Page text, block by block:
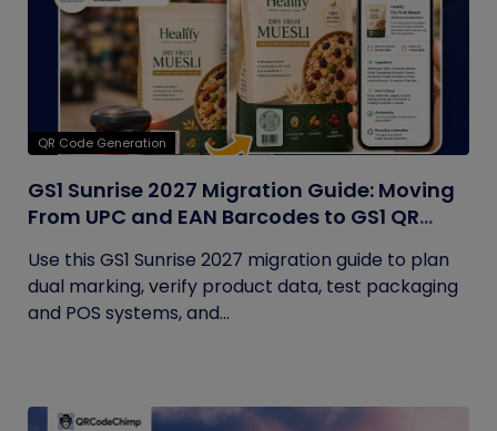
QR Code Generation
GS1 Sunrise 2027 Migration Guide: Moving
From UPC and EAN Barcodes to GS1 QR
Use this GS1 Sunrise 2027 migration guide to plan
dual marking, verify product data, test packaging
and POS systems, and...